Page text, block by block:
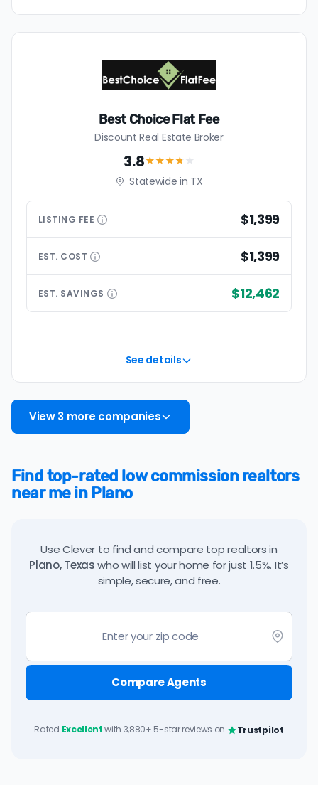
Best Choice Flat Fee
Discount Real Estate Broker
3.8★★★★ ★
Statewide in TX
LISTING FEE $1,399
EST. COST $1,399
EST. SAVINGS $12,462
See details
View 3 more companies
Find top-rated low commission realtors
near me in Plano
Use Clever to find and compare top realtors in
Plano, Texaswho will list your home for just 1.5%. It’s
simple, secure, and free.
Compare Agents
Rated Excellentwith 3,880+ 5-star reviews on Trustpilot